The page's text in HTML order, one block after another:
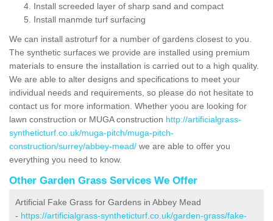
Install screeded layer of sharp sand and compact
Install manmde turf surfacing
We can install astroturf for a number of gardens closest to you.
The synthetic surfaces we provide are installed using premium
materials to ensure the installation is carried out to a high quality.
We are able to alter designs and specifications to meet your
individual needs and requirements, so please do not hesitate to
contact us for more information. Whether yoou are looking for
lawn construction or MUGA construction http://artificialgrass-
syntheticturf.co.uk/muga-pitch/muga-pitch-
construction/surrey/abbey-mead/ we are able to offer you
everything you need to know.
Other Garden Grass Services We Offer
Artificial Fake Grass for Gardens in Abbey Mead
- https://artificialgrass-syntheticturf.co.uk/garden-grass/fake-